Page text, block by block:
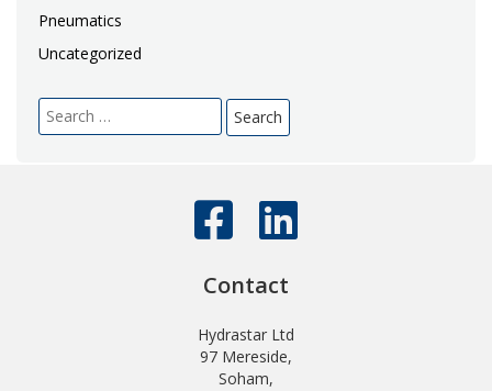
Pneumatics
Uncategorized
Search
for:
Contact
Hydrastar Ltd
97 Mereside,
Soham,